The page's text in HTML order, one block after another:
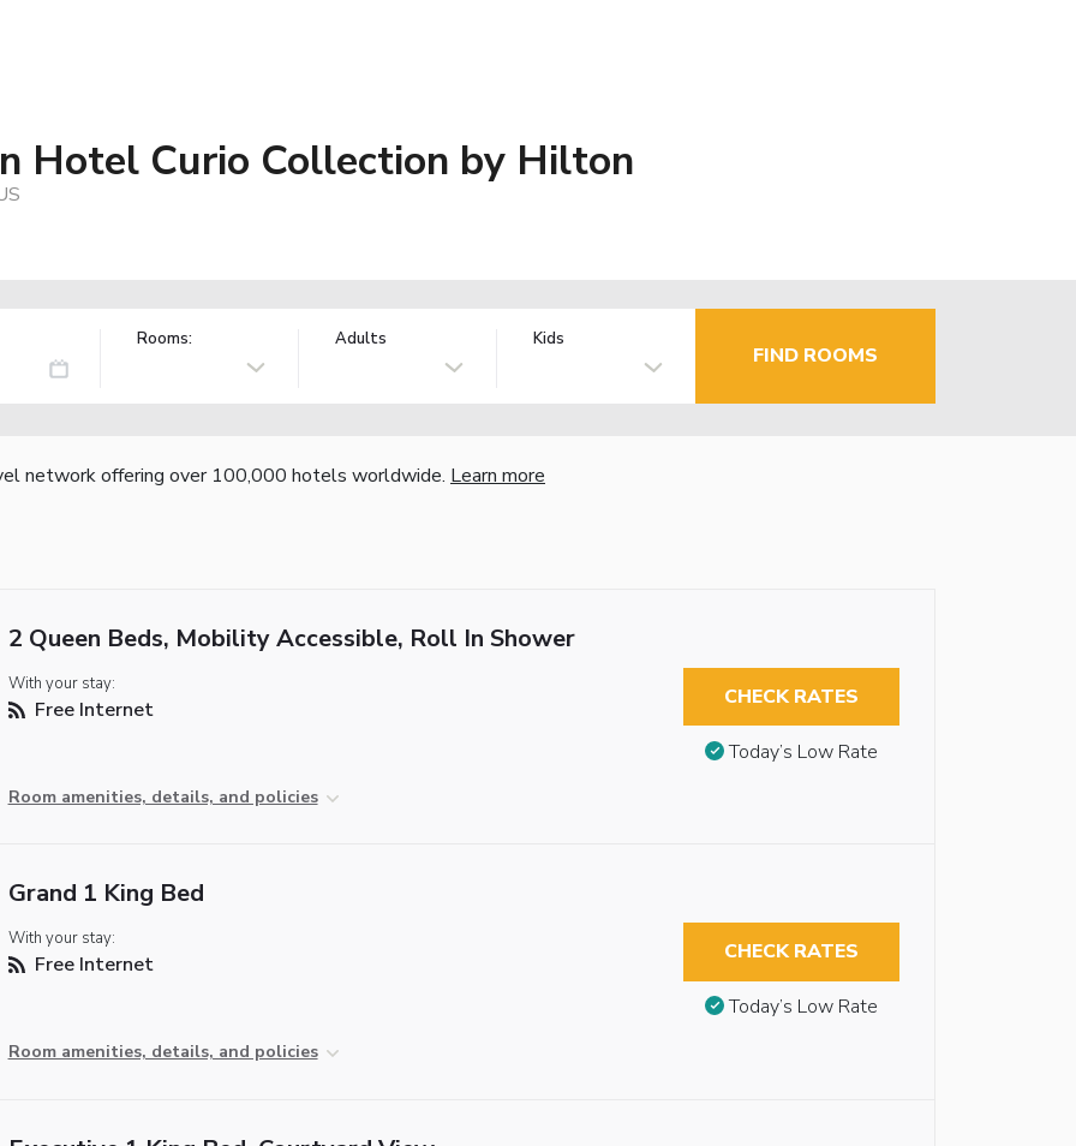
Hotel Curio Collection by Hilton
Rooms: Adults Kids
FIND ROOMS
network offering over 100,000 hotels worldwide. Learn more
2 Queen Beds, Mobility Accessible, Roll In Shower
With your stay:
Free Internet
Room amenities, details, and policies
CHECK RATES
Today’s Low Rate
Grand 1 King Bed
With your stay:
Free Internet
Room amenities, details, and policies
CHECK RATES
Today’s Low Rate